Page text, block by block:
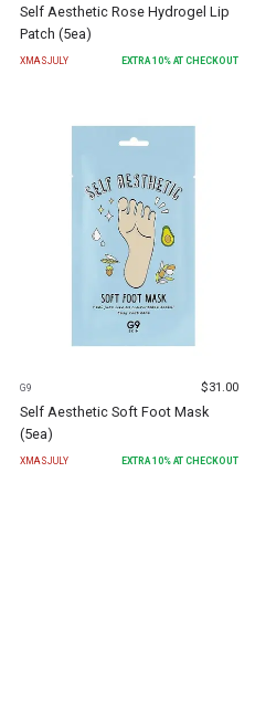
Self Aesthetic Rose Hydrogel Lip
Patch (5ea)
XMASJULY EXTRA 10% AT CHECKOUT
G9 $31.00
Self Aesthetic Soft Foot Mask
(5ea)
XMASJULY EXTRA 10% AT CHECKOUT